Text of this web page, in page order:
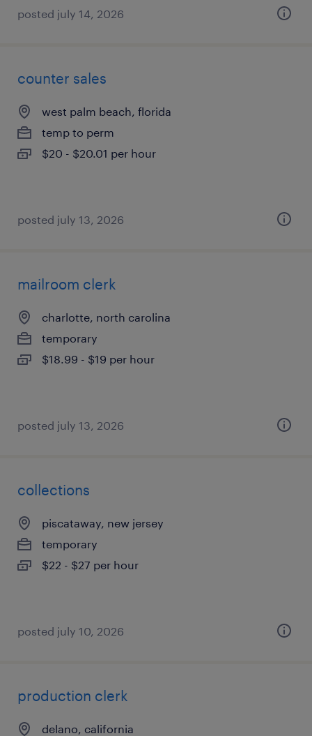
posted july 14, 2026
counter sales
west palm beach, florida
temp to perm
$20 - $20.01 per hour
posted july 13, 2026
mailroom clerk
charlotte, north carolina
temporary
$18.99 - $19 per hour
posted july 13, 2026
collections
piscataway, new jersey
temporary
$22 - $27 per hour
posted july 10, 2026
production clerk
delano, california